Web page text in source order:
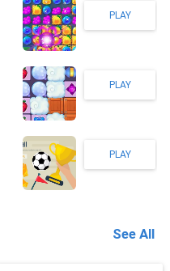
PLAY
PLAY
PLAY
10.0
10.0
See All